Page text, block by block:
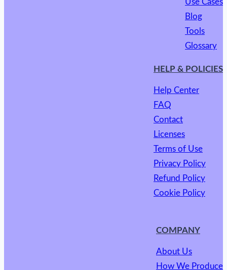
Blog
Tools
Glossary
HELP & POLICIES
Help Center
FAQ
Contact
Licenses
Terms of Use
Privacy Policy
Refund Policy
Cookie Policy
COMPANY
About Us
How We Produce